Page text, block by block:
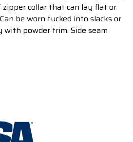
collar that can lay flat or
be worn tucked into slacks or
with powder trim. Side seam